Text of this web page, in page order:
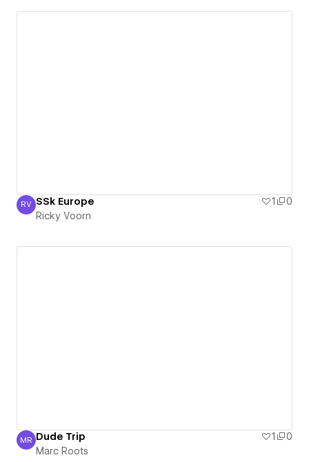
Ricky Voorn
RV SSk Europe 1
0
Ricky Voorn
Marc Roots
MR Dude Trip 1
0
Marc Roots